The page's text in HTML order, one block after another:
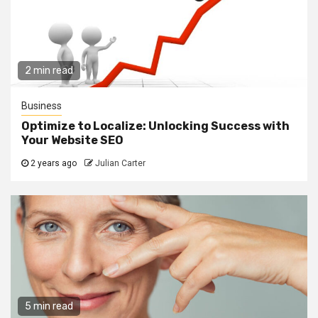
2 min read
Business
Optimize to Localize: Unlocking Success with
Your Website SEO
2 years ago Julian Carter
5 min read